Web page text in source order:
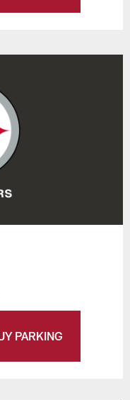
PARKING